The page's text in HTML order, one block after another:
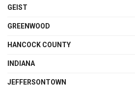
GEIST
GREENWOOD
HANCOCK COUNTY
INDIANA
JEFFERSONTOWN